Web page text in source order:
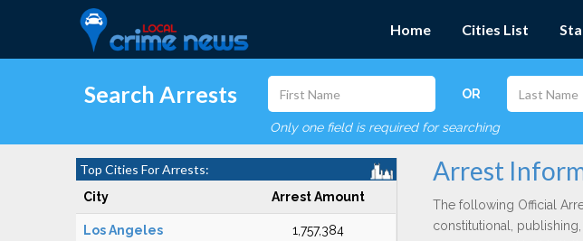
Home Cities List
Search Arrests OR
Only one field is required for searching
Top Cities For Arrests:
City Arrest Amount
Los Angeles 1,757,384
Arrest
The following Official
constitutional,